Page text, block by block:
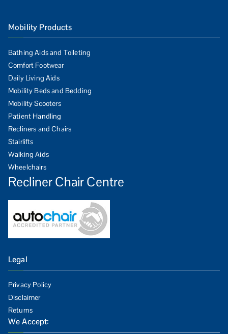
Mobility Products
Bathing Aids and Toileting
Comfort Footwear
Daily Living Aids
Mobility Beds and Bedding
Mobility Scooters
Patient Handling
Recliners and Chairs
Stairlifts
Walking Aids
Wheelchairs
Recliner Chair Centre
Legal
Privacy Policy
Disclaimer
Returns
We Accept: